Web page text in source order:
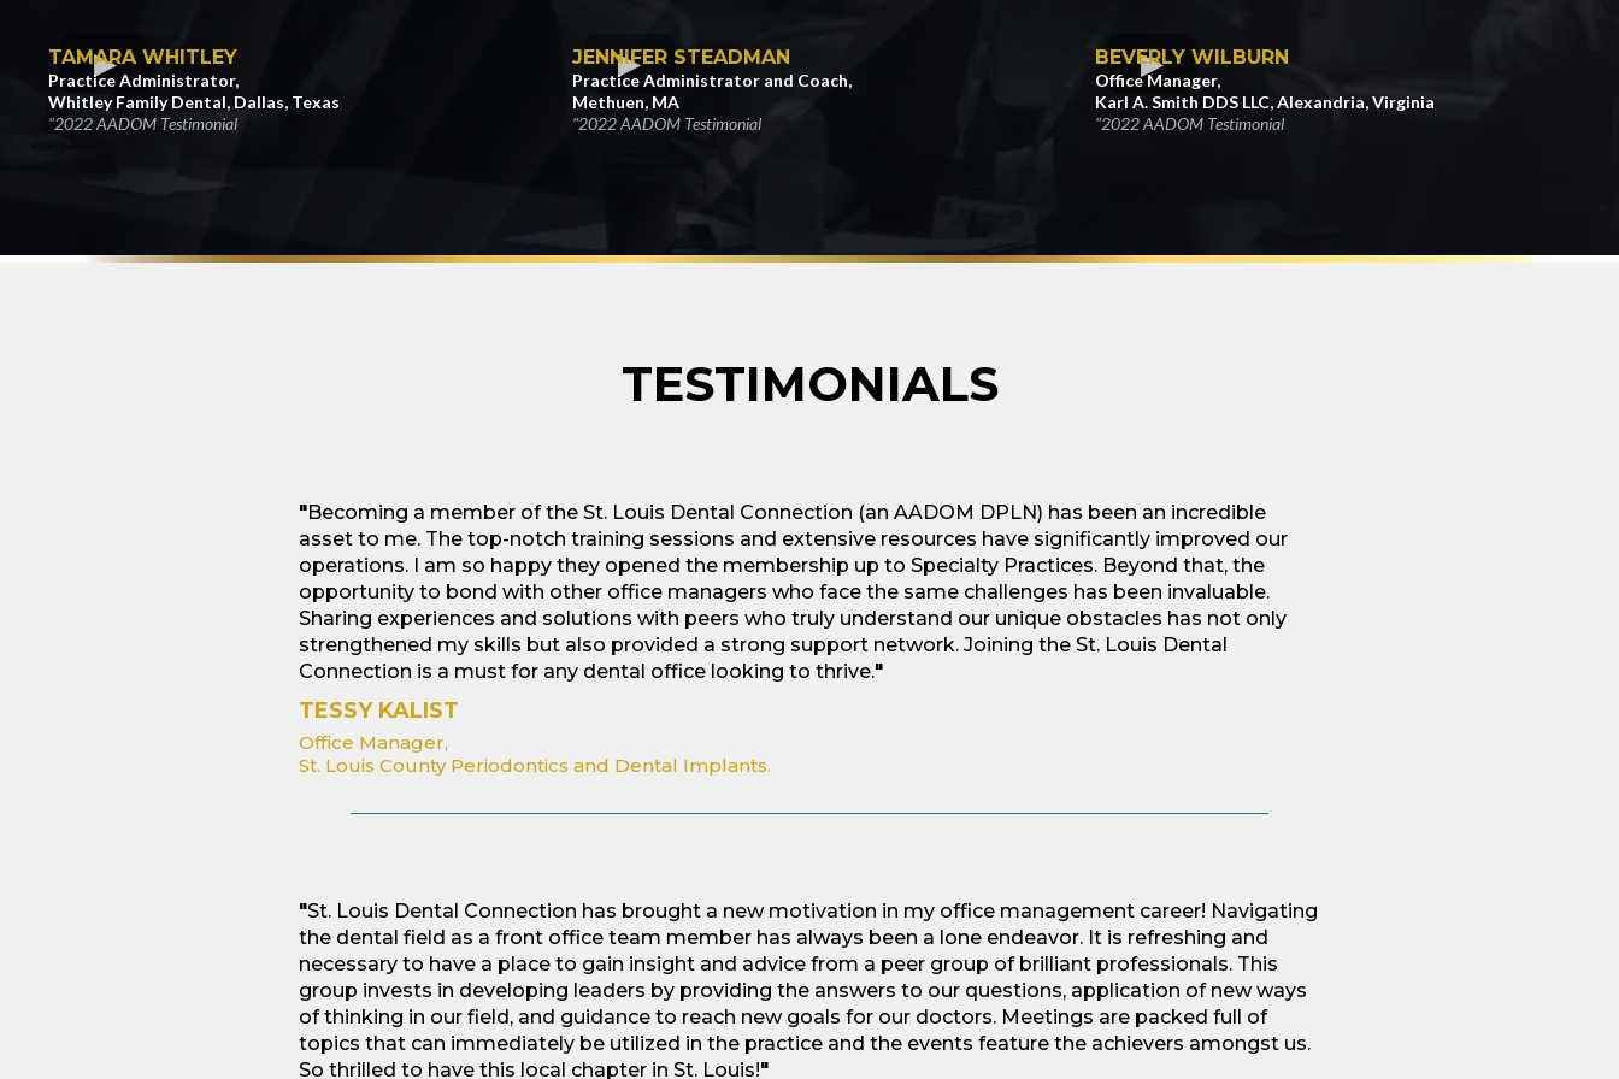
TAMARA WHITLEY
Practice Administrator,
Whitley Family Dental, Dallas, Texas
"2022 AADOM Testimonial
JENNIFER STEADMAN
Practice Administrator and Coach,
Methuen, MA
"2022 AADOM Testimonial
BEVERLY WILBURN
Office Manager,
Karl A. Smith DDS LLC, Alexandria, Virginia
"2022 AADOM Testimonial
TESTIMONIALS
"Becoming a member of the St. Louis Dental Connection (an AADOM DPLN) has been an incredible
asset to me. The top-notch training sessions and extensive resources have significantly improved our
operations. I am so happy they opened the membership up to Specialty Practices. Beyond that, the
opportunity to bond with other office managers who face the same challenges has been invaluable.
Sharing experiences and solutions with peers who truly understand our unique obstacles has not only
strengthened my skills but also provided a strong support network. Joining the St. Louis Dental
Connection is a must for any dental office looking to thrive."
TESSY KALIST
Office Manager,
St. Louis County Periodontics and Dental Implants.
"St. Louis Dental Connection has brought a new motivation in my office management career! Navigating
the dental field as a front office team member has always been a lone endeavor. It is refreshing and
necessary to have a place to gain insight and advice from a peer group of brilliant professionals. This
group invests in developing leaders by providing the answers to our questions, application of new ways
of thinking in our field, and guidance to reach new goals for our doctors. Meetings are packed full of
topics that can immediately be utilized in the practice and the events feature the achievers amongst us.
So thrilled to have this local chapter in St. Louis!"